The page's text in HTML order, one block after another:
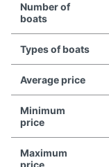
Number of
boats
Types of boats
Average price
Minimum
price
Maximum
price